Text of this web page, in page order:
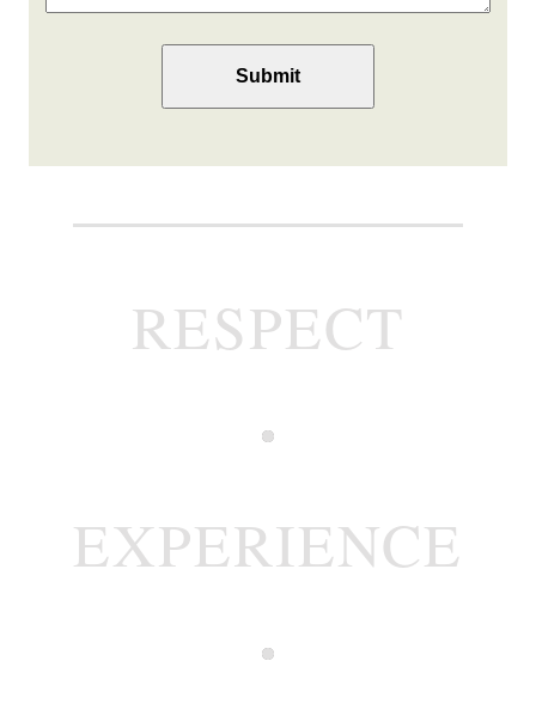
(Required)
RESPECT
EXPERIENCE